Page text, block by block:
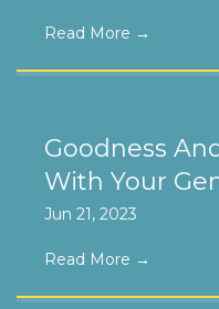
Read More →
Goodness
With Your
Jun 21, 2023
Read More →